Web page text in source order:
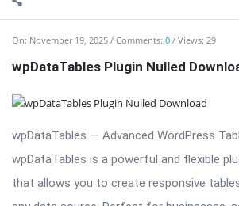
that allows you to create responsive
any data source. Perfect for businesses,
Read More